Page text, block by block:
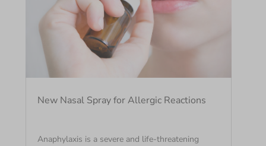
New Nasal Spray for Allergic Reactions
Anaphylaxis is a severe and life-threatening